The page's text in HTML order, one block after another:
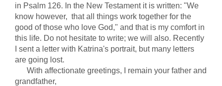
in Psalm 126. In the New Testament it is written: "We
know however, that all things work together for the
good of those who love God," and that is my comfort in
this life. Do not hesitate to write; we will also. Recently
I sent a letter with Katrina's portrait, but many letters
are going lost.
With affectionate greetings, I remain your father and
grandfather,